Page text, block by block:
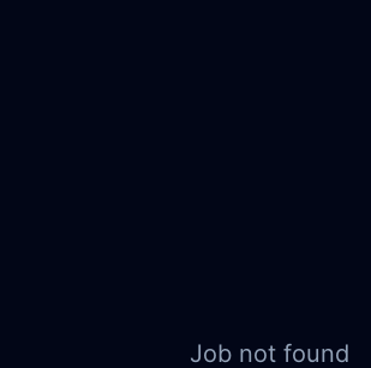
Job not found